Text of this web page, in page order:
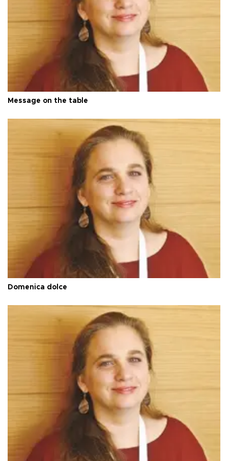
Message on the table
Domenica dolce